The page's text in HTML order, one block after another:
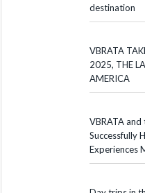
destination
VBRATA
2025, THE
AMERICA
VBRATA
Successfully
Experiences